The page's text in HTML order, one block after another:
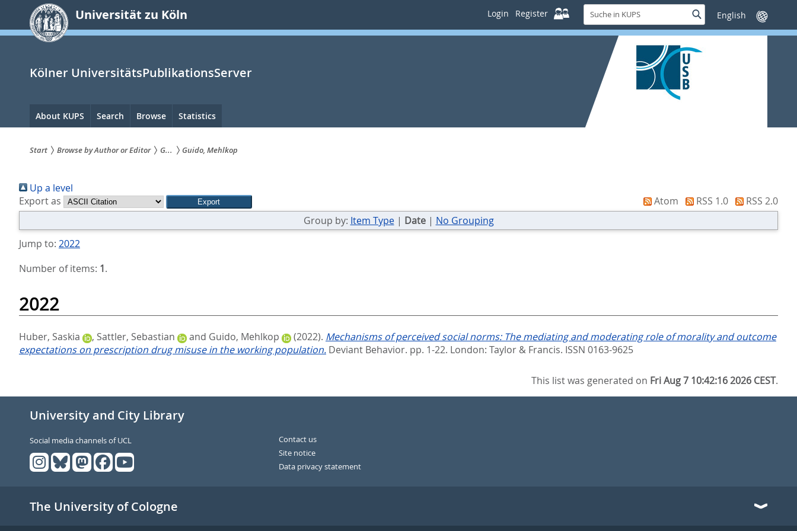
springen
Universität zu Köln Login Register
Suche
in
KUPS
SucheSprache
wechseln
Kölner UniversitätsPublikationsServer
Hauptnavigation
About KUPS Search Browse Statistics
sind
hier:
Start Browse by Author or Editor G... Guido, Mehlkop
Up a level
Export as
Atom RSS 1.0
RSS 2.0
Group by: Item Type| Date| No Grouping
Jump to: 2022
Number of items: 1.
2022
Huber, Saskia , Sattler, Sebastian and Guido, Mehlkop (2022). Mechanisms of perceived social norms: The mediating and moderating role of morality and outcome
expectations on prescription drug misuse in the working population. Deviant Behavior. pp. 1-22. London: Taylor & Francis. ISSN 0163-9625
This list was generated on Fri Aug 7 10:42:16 2026 CEST.
University and City Library
Social media channels of UCL
Contact us
Site notice
Data privacy statement
The University of Cologne